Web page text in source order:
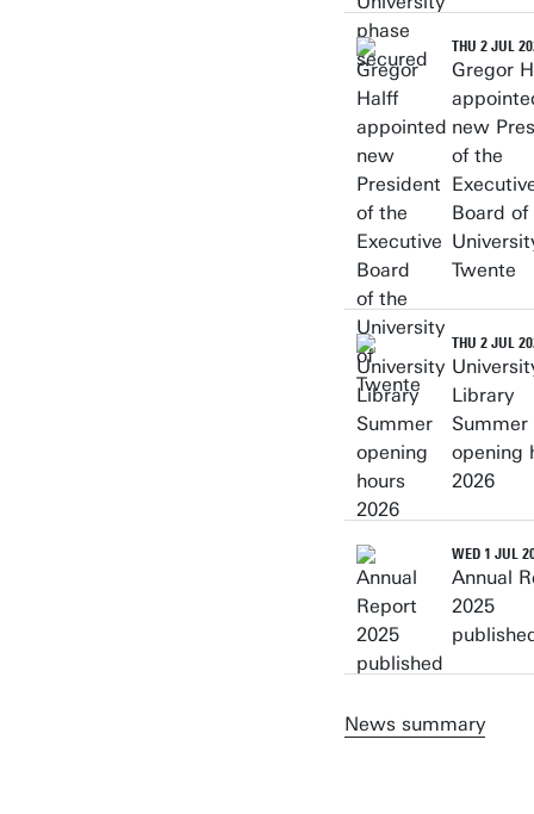
THU 2 JUL
Gregor
new
of the
Board of
Twente
THU 2 JUL
Library
Summer
opening
2026
WED 1 JUL
Annual
2025
News summary